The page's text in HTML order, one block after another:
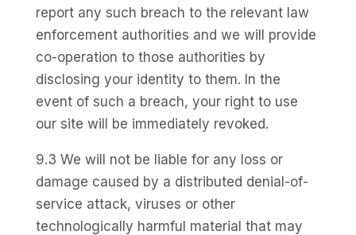
report any such breach to the relevant law
enforcement authorities and we will provide
co-operation to those authorities by
disclosing your identity to them. In the
event of such a breach, your right to use
our site will be immediately revoked.
9.3 We will not be liable for any loss or
damage caused by a distributed denial-of-
service attack, viruses or other
technologically harmful material that may